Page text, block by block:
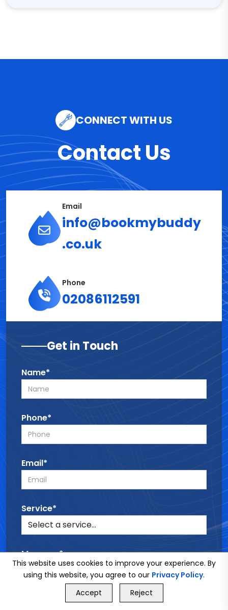
CONNECT WITH US
Contact Us
Email
info@bookmybuddy
.co.uk
Phone
02086112591
Get in Touch
Name*
Phone*
Email*
Service*
Message*
GET FREE QUOTE
This website uses cookies to improve your experience. By
using this website, you agree to our Privacy Policy.
Accept
Reject